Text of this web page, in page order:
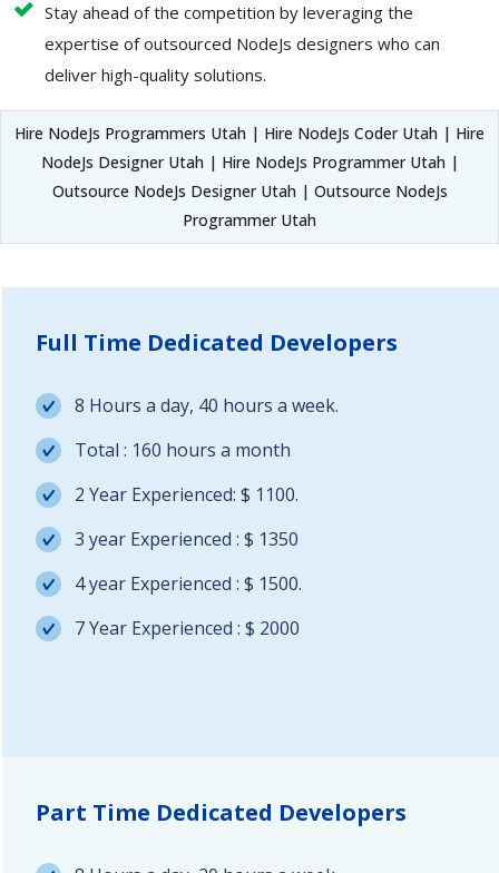
Stay ahead of the competition by leveraging the
expertise of outsourced NodeJs designers who can
deliver high-quality solutions.
Hire NodeJs Programmers Utah | Hire NodeJs Coder Utah | Hire
NodeJs Designer Utah | Hire NodeJs Programmer Utah |
Outsource NodeJs Designer Utah | Outsource NodeJs
Programmer Utah
Full Time Dedicated Developers
8 Hours a day, 40 hours a week.
Total : 160 hours a month
2 Year Experienced: $ 1100.
3 year Experienced : $ 1350
4 year Experienced : $ 1500.
7 Year Experienced : $ 2000
Part Time Dedicated Developers